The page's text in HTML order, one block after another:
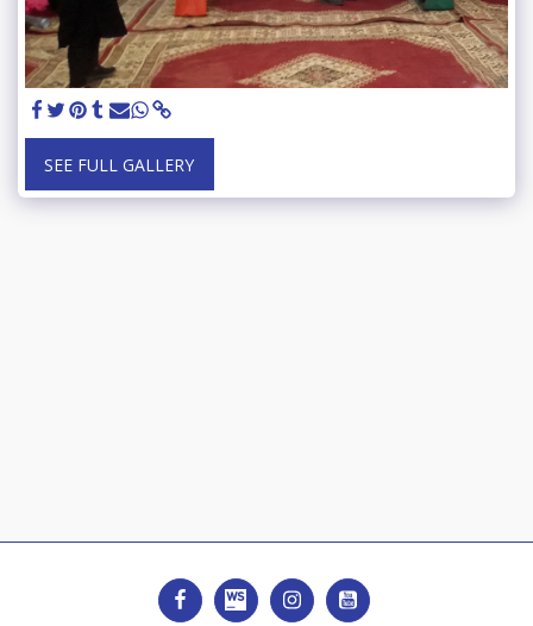
SEE FULL GALLERY